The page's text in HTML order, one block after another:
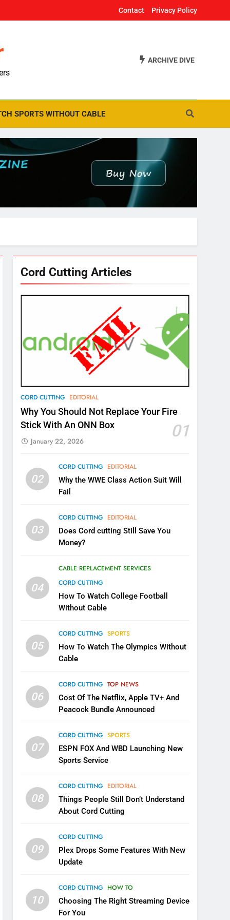
Contact Privacy Policy
ARCHIVE DIVE
SPORTS WITHOUT CABLE
Cord Cutting Articles
CORD CUTTING EDITORIAL
Why You Should Not Replace Your Fire
Stick With An ONN Box
01
January 22, 2026
02
CORD CUTTING EDITORIAL
Why the WWE Class Action Suit Will
Fail
03
CORD CUTTING EDITORIAL
Does Cord cutting Still Save You
Money?
04
CABLE REPLACEMENT SERVICES
CORD CUTTING
How To Watch College Football
Without Cable
05
CORD CUTTING SPORTS
How To Watch The Olympics Without
Cable
06
CORD CUTTING TOP NEWS
Cost Of The Netflix, Apple TV+ And
Peacock Bundle Announced
07
CORD CUTTING SPORTS
ESPN FOX And WBD Launching New
Sports Service
08
CORD CUTTING EDITORIAL
Things People Still Don’t Understand
About Cord Cutting
09
CORD CUTTING
Plex Drops Some Features With New
Update
10
CORD CUTTING HOW TO
Choosing The Right Streaming Device
For You